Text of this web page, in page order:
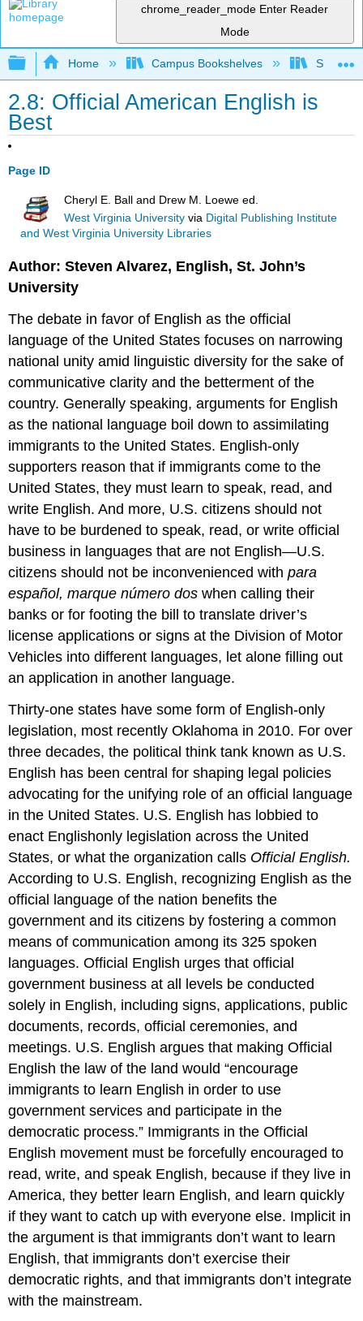
chrome_reader_mode Enter Reader
Mode
Expand/collapse global hierarchy
Home Campus Bookshelves Solano
2.8: Official American English is
Best
Page ID
Cheryl E. Ball and Drew M. Loewe ed.
West Virginia University via Digital Publishing Institute
and West Virginia University Libraries
Author: Steven Alvarez, English, St. John’s
University
The debate in favor of English as the official
language of the United States focuses on narrowing
national unity amid linguistic diversity for the sake of
communicative clarity and the betterment of the
country. Generally speaking, arguments for English
as the national language boil down to assimilating
immigrants to the United States. English-only
supporters reason that if immigrants come to the
United States, they must learn to speak, read, and
write English. And more, U.S. citizens should not
have to be burdened to speak, read, or write official
business in languages that are not English—U.S.
citizens should not be inconvenienced withpara
español, marque número doswhen calling their
banks or for footing the bill to translate driver’s
license applications or signs at the Division of Motor
Vehicles into different languages, let alone filling out
an application in another language.
Thirty-one states have some form of English-only
legislation, most recently Oklahoma in 2010. For over
three decades, the political think tank known as U.S.
English has been central for shaping legal policies
advocating for the unifying role of an official language
in the United States. U.S. English has lobbied to
enact Englishonly legislation across the United
States, or what the organization calls Official English.
According to U.S. English, recognizing English as the
official language of the nation benefits the
government and its citizens by fostering a common
means of communication among its 325 spoken
languages. Official English urges that official
government business at all levels be conducted
solely in English, including signs, applications, public
documents, records, official ceremonies, and
meetings. U.S. English argues that making Official
English the law of the land would “encourage
immigrants to learn English in order to use
government services and participate in the
democratic process.” Immigrants in the Official
English movement must be forcefully encouraged to
read, write, and speak English, because if they live in
America, they better learn English, and learn quickly
if they want to catch up with everyone else. Implicit in
the argument is that immigrants don’t want to learn
English, that immigrants don’t exercise their
democratic rights, and that immigrants don’t integrate
with the mainstream.